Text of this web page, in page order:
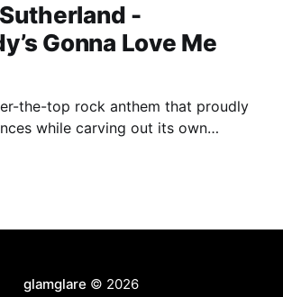
-
Gonna Love Me
the-top rock anthem that proudly
while carving out its own
glamglare © 2026